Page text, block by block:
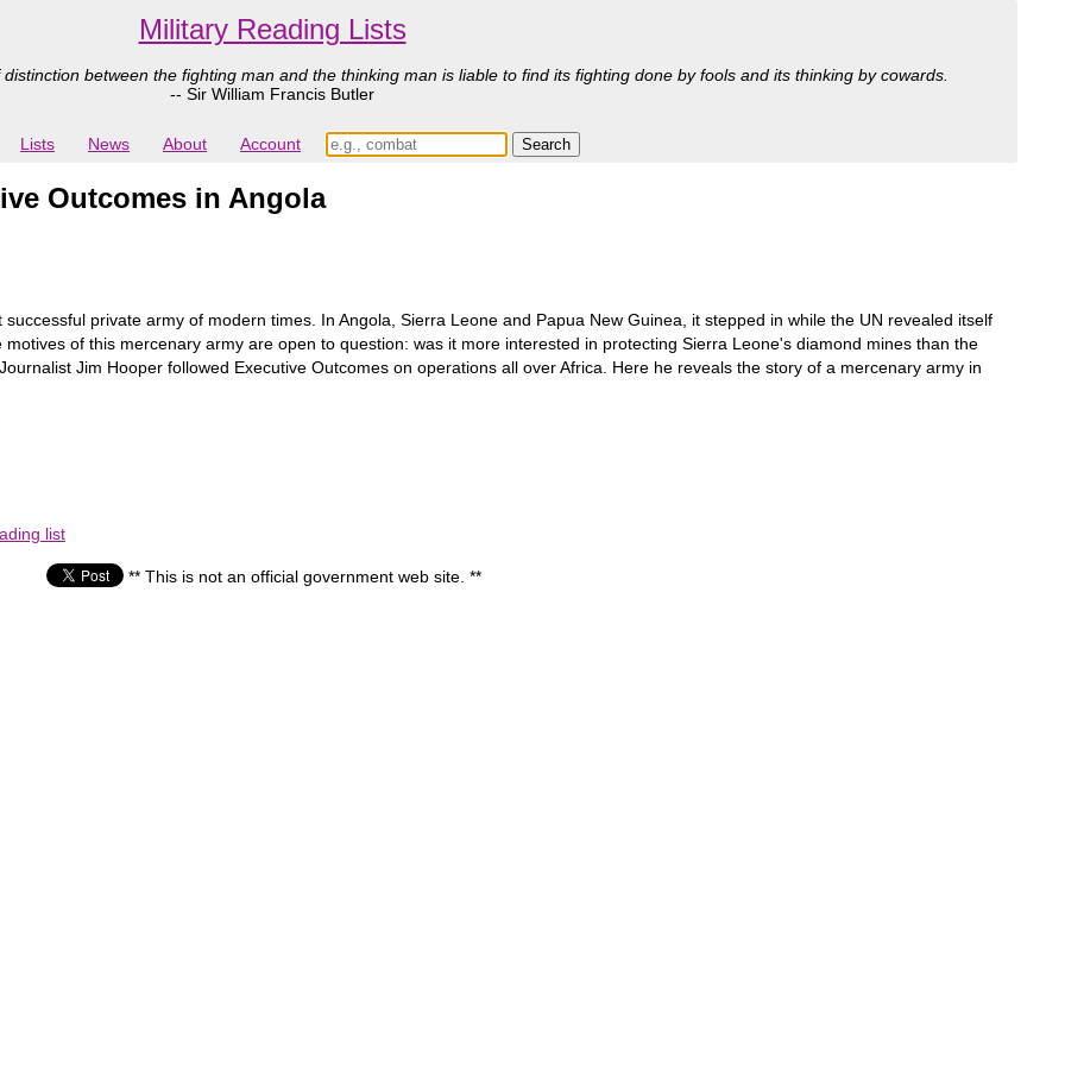
Military Reading Lists
between the fighting man and the thinking man is liable to find its fighting done by fools and its thinking by cowards.
-- Sir William Francis Butler
Lists News About Account
Outcomes in Angola
private army of modern times. In Angola, Sierra Leone and Papua New Guinea, it stepped in while the UN revealed itself
of this mercenary army are open to question: was it more interested in protecting Sierra Leone's diamond mines than the
Jim Hooper followed Executive Outcomes on operations all over Africa. Here he reveals the story of a mercenary army in
list
** This is not an official government web site. **